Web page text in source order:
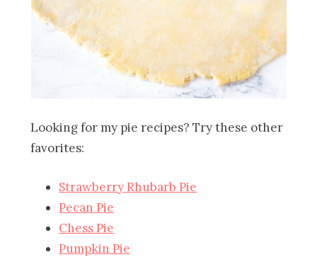
Looking for my pie recipes? Try these other
favorites:
Strawberry Rhubarb Pie
Pecan Pie
Chess Pie
Pumpkin Pie